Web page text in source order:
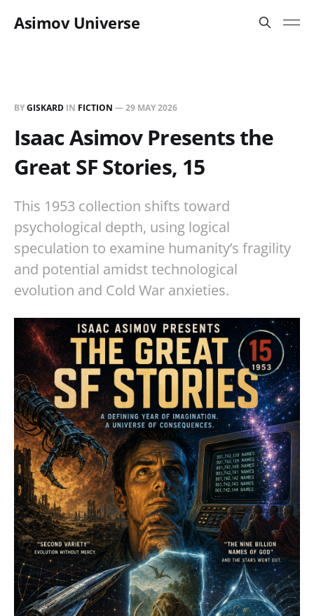
Asimov Universe
BYGISKARD IN FICTION —29 MAY 2026
Isaac Asimov Presents the
Great SF Stories, 15
This 1953 collection shifts toward
psychological depth, using logical
speculation to examine humanity’s fragility
and potential amidst technological
evolution and Cold War anxieties.